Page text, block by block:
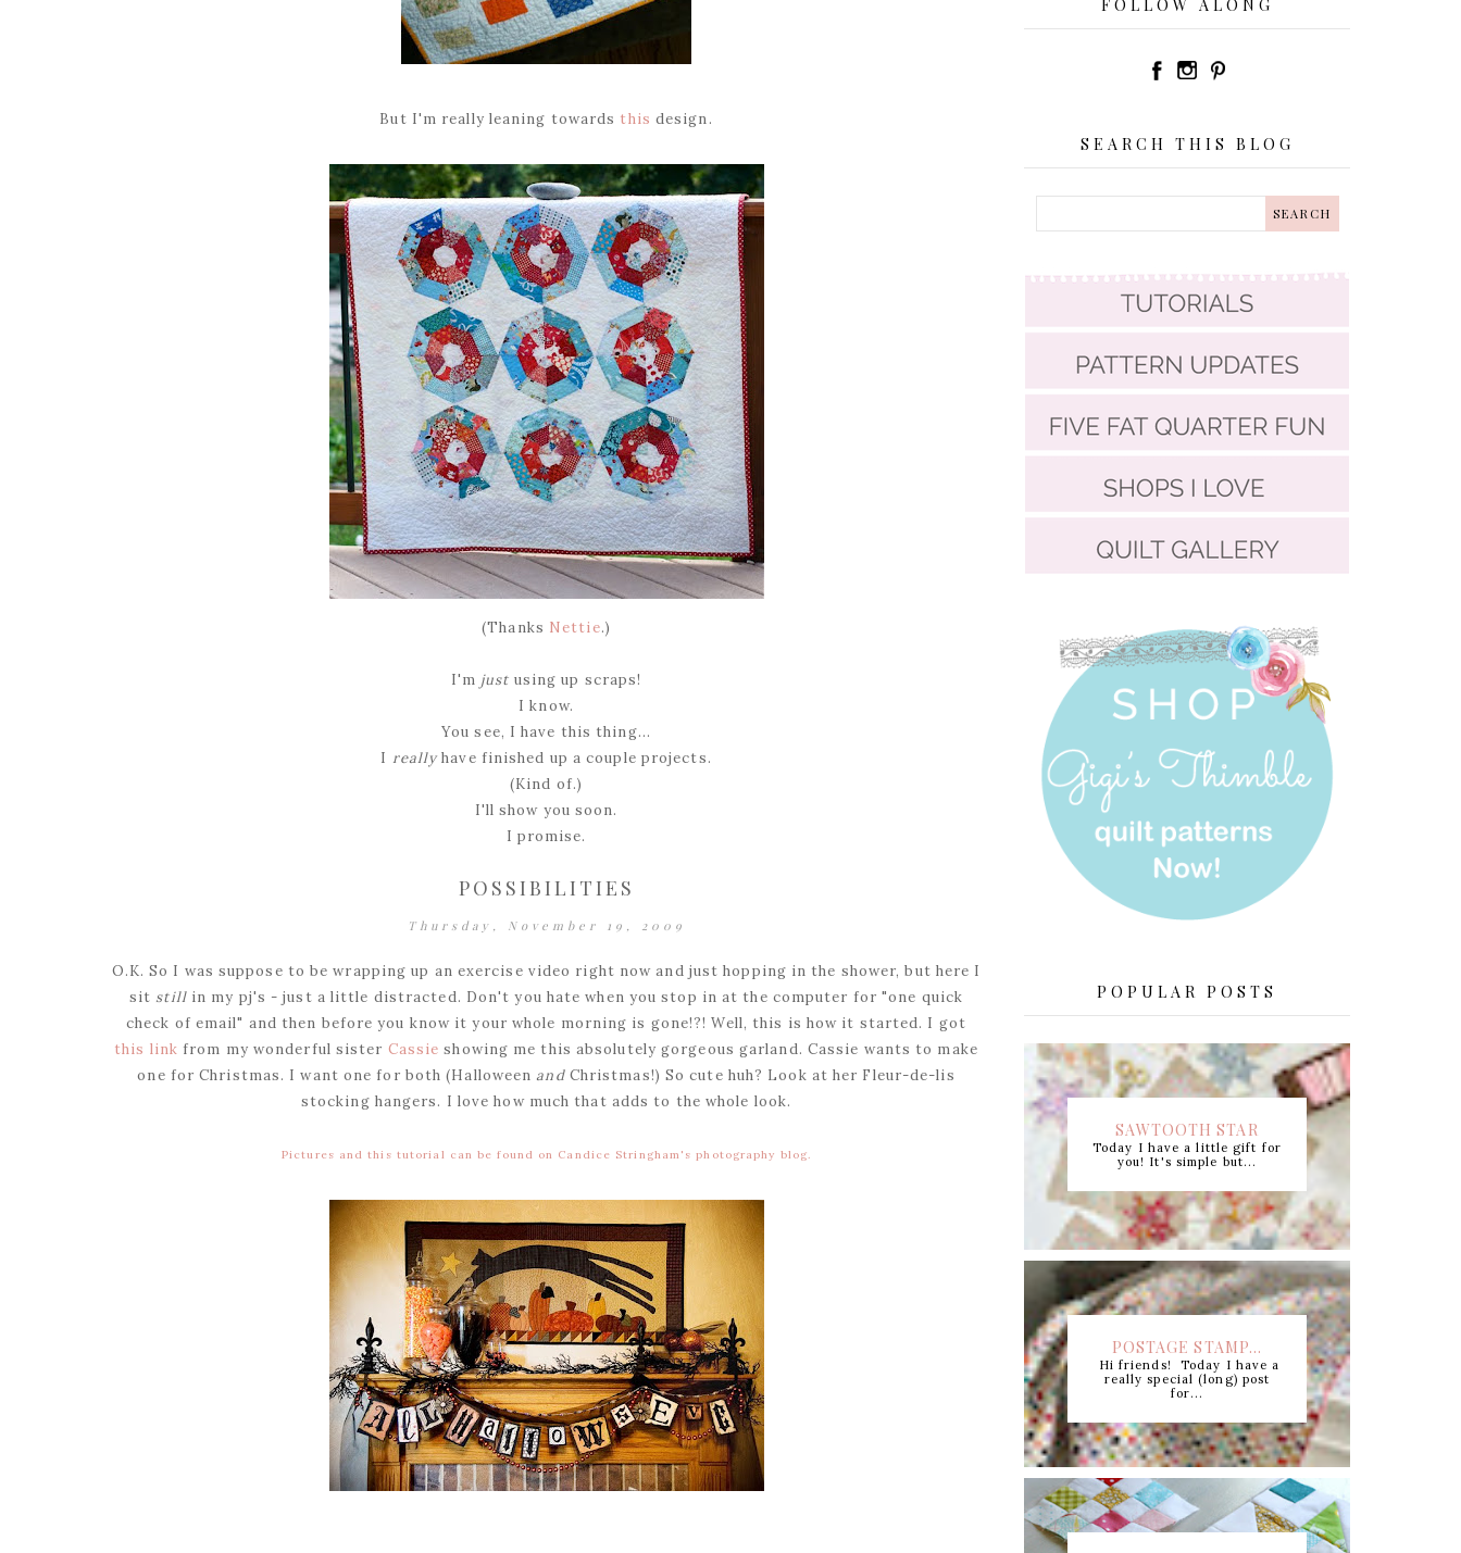
But I'm really leaning towards this design.
(Thanks Nettie.)
I'm just using up scraps!
I know.
You see, I have this thing...
I reallyhave finished up a couple projects.
(Kind of.)
I'll show you soon.
I promise.
POSSIBILITIES
Thursday, November 19, 2009
O.K. So I was suppose to be wrapping up an exercise video right now and just hopping in the shower, but here I
sitstillin my pj's - just a little distracted. Don't you hate when you stop in at the computer for "one quick
check of email" and then before you know it your whole morning is gone!?! Well, this is how it started. I got
this link from my wonderful sister Cassie showing me this absolutely gorgeous garland. Cassie wants to make
one for Christmas. I want one for both (Halloween andChristmas!) So cute huh? Look at her Fleur-de-lis
stocking hangers. I love how much that adds to the whole look.
Pictures and this tutorial can be found on Candice Stringham's photography blog.
FOLLOW ALONG
SEARCH THIS BLOG
POPULAR POSTS
SAWTOOTH STAR
CUTTING CHART +...
Today I have a little gift for
you! It's simple but...
POSTAGE STAMP...
Hi friends! Today I have a
really special (long) post
for...